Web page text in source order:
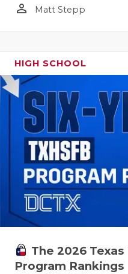
person_outline Matt Stepp
HIGH SCHOOL
The 2026
Program Rankings